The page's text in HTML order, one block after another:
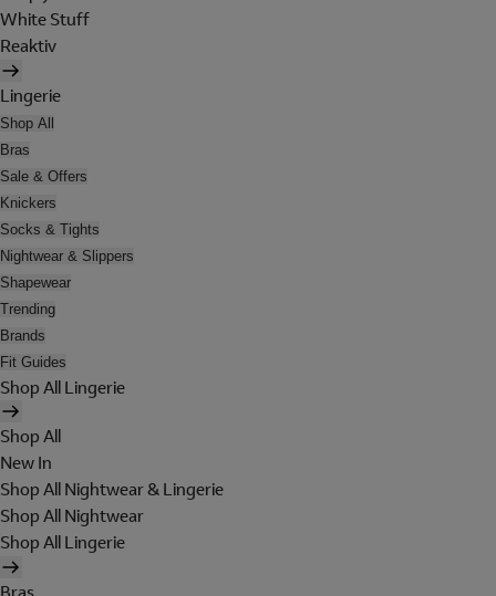
White Stuff
Reaktiv
Lingerie
Shop All
Bras
Sale & Offers
Knickers
Socks & Tights
Nightwear & Slippers
Shapewear
Trending
Brands
Fit Guides
Shop All Lingerie
Shop All
New In
Shop All Nightwear & Lingerie
Shop All Nightwear
Shop All Lingerie
Bras